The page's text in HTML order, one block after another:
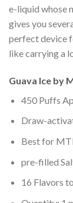
e-liquid whose
gives you
perfect device
like carrying a
Guava Ice by
450 Puffs
Draw-
Best for
pre-filled
16 Flavors